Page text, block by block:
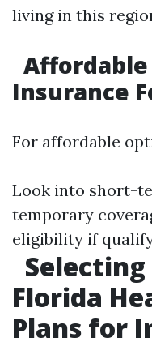
living in this
Insurance
For affordable
Look into short-
temporary
eligibility if
Florida
Plans for